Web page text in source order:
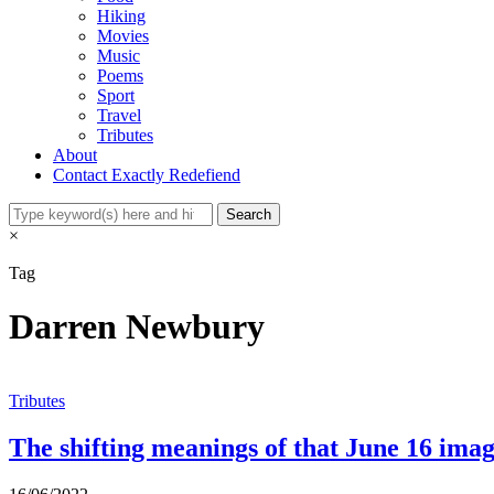
Hiking
Movies
Music
Poems
Sport
Travel
Tributes
About
Contact Exactly Redefiend
×
Tag
Darren Newbury
Tributes
The shifting meanings of that June 16